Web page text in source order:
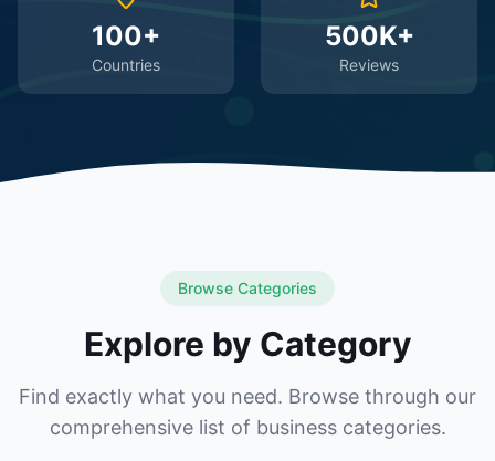
100+
Countries
500K+
Reviews
Browse Categories
Explore by Category
Find exactly what you need. Browse through our
comprehensive list of business categories.